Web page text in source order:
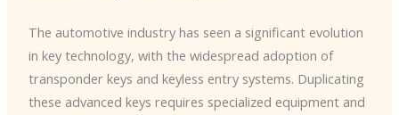
The automotive industry has seen a significant evolution
in key technology, with the widespread adoption of
transponder keys and keyless entry systems. Duplicating
these advanced keys requires specialized equipment and